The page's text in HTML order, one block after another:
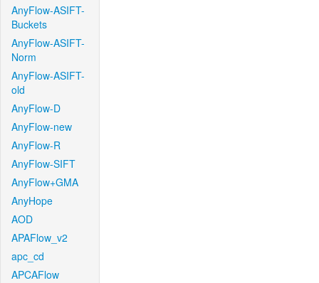
AnyFlow-ASIFT-
Buckets
AnyFlow-ASIFT-
Norm
AnyFlow-ASIFT-
old
AnyFlow-D
AnyFlow-new
AnyFlow-R
AnyFlow-SIFT
AnyFlow+GMA
AnyHope
AOD
APAFlow_v2
apc_cd
APCAFlow